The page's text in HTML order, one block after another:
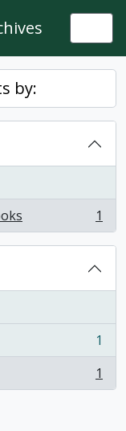
by:
1
1
1